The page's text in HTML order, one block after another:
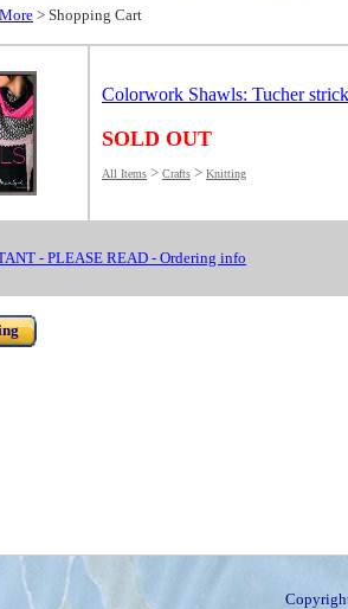
> Shopping Cart
Colorwork Shawls: Tucher
SOLD OUT
All Items > Crafts > Knitting
- PLEASE READ - Ordering info